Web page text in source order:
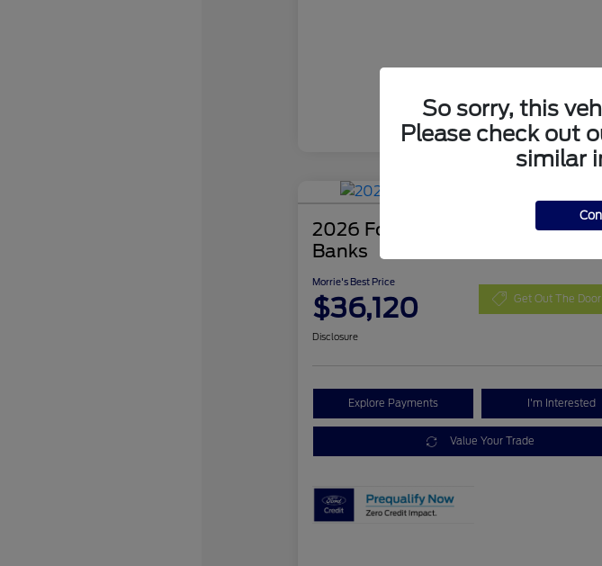
2026 Ford Bronco Sport Outer
Banks
Morrie's Best Price
$36,120 Get Out The
Disclosure
Explore Payments I'm Interested
Value Your Trade
So sorry, this
Please check out
similar